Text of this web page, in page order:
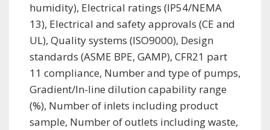
humidity), Electrical ratings (IP54/NEMA
13), Electrical and safety approvals (CE and
UL), Quality systems (ISO9000), Design
standards (ASME BPE, GAMP), CFR21 part
11 compliance, Number and type of pumps,
Gradient/In-line dilution capability range
(%), Number of inlets including product
sample, Number of outlets including waste,